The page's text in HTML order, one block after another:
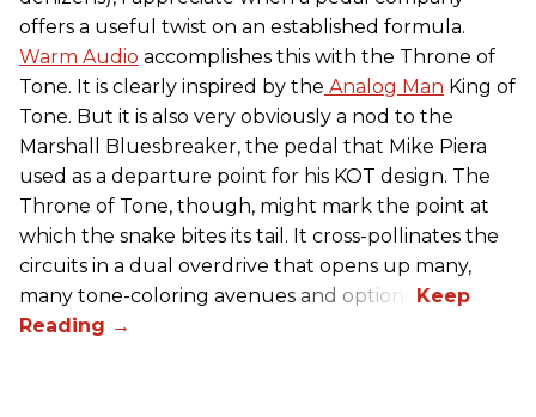
offers a useful twist on an established formula.
Warm Audio accomplishes this with the Throne of
Tone. It is clearly inspired by the Analog Man King of
Tone. But it is also very obviously a nod to the
Marshall Bluesbreaker, the pedal that Mike Piera
used as a departure point for his KOT design. The
Throne of Tone, though, might mark the point at
which the snake bites its tail. It cross-pollinates the
circuits in a dual overdrive that opens up many,
many tone-coloring avenues and options.